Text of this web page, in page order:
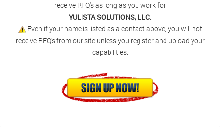
receive RFQ's as long as you work for
YULISTA SOLUTIONS, LLC.
Even if your name is listed as a contact above, you will not
receive RFQ's from our site unless you register and upload your
capabilities.